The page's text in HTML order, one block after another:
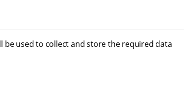
be used to collect and store the required data